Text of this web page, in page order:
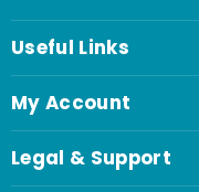
Useful Links
My Account
Legal & Support